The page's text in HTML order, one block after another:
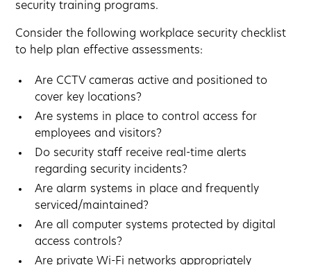
security training programs.
Consider the following workplace security checklist
to help plan effective assessments:
Are CCTV cameras active and positioned to
cover key locations?
Are systems in place to control access for
employees and visitors?
Do security staff receive real-time alerts
regarding security incidents?
Are alarm systems in place and frequently
serviced/maintained?
Are all computer systems protected by digital
access controls?
Are private Wi-Fi networks appropriately